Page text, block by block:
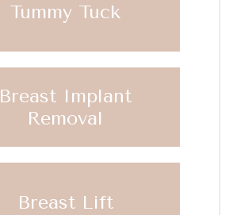
Tummy Tuck
Breast Implant
Removal
Breast Lift